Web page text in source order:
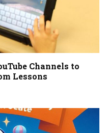
Channels to
Lessons